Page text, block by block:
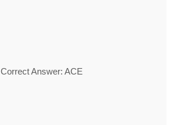
Correct Answer: ACE